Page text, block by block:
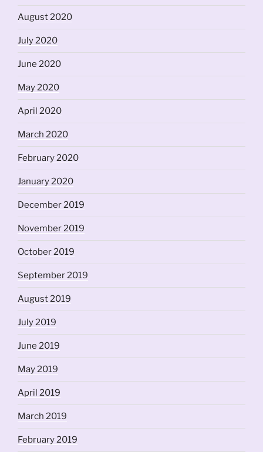
August 2020
July 2020
June 2020
May 2020
April 2020
March 2020
February 2020
January 2020
December 2019
November 2019
October 2019
September 2019
August 2019
July 2019
June 2019
May 2019
April 2019
March 2019
February 2019